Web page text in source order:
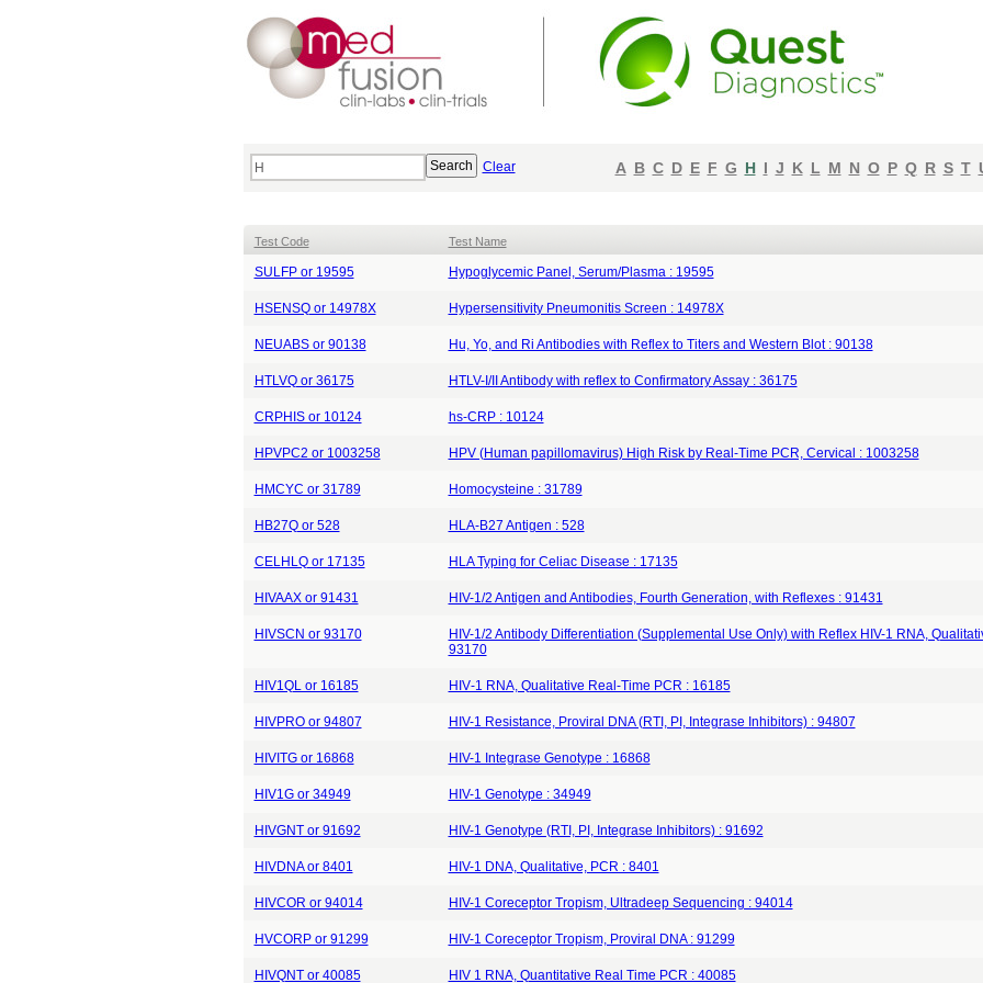
Clear A B C D E F G H I J K L M N O P Q R S T
Test Code Test Name
SULFP or 19595 Hypoglycemic Panel, Serum/Plasma : 19595
HSENSQ or 14978X Hypersensitivity Pneumonitis Screen : 14978X
NEUABS or 90138 Hu, Yo, and Ri Antibodies with Reflex to Titers and Western Blot : 90138
HTLVQ or 36175 HTLV-I/II Antibody with reflex to Confirmatory Assay : 36175
CRPHIS or 10124 hs-CRP : 10124
HPVPC2 or 1003258 HPV (Human papillomavirus) High Risk by Real-Time PCR, Cervical : 1003258
HMCYC or 31789 Homocysteine : 31789
HB27Q or 528 HLA-B27 Antigen : 528
CELHLQ or 17135 HLA Typing for Celiac Disease : 17135
HIVAAX or 91431 HIV-1/2 Antigen and Antibodies, Fourth Generation, with Reflexes : 91431
HIVSCN or 93170
HIV-1/2 Antibody Differentiation (Supplemental Use Only) with Reflex HIV-1 RNA,
93170
HIV1QL or 16185 HIV‐1 RNA, Qualitative Real‐Time PCR : 16185
HIVPRO or 94807 HIV-1 Resistance, Proviral DNA (RTI, PI, Integrase Inhibitors) : 94807
HIVITG or 16868 HIV-1 Integrase Genotype : 16868
HIV1G or 34949 HIV-1 Genotype : 34949
HIVGNT or 91692 HIV-1 Genotype (RTI, PI, Integrase Inhibitors) : 91692
HIVDNA or 8401 HIV-1 DNA, Qualitative, PCR : 8401
HIVCOR or 94014 HIV-1 Coreceptor Tropism, Ultradeep Sequencing : 94014
HVCORP or 91299 HIV-1 Coreceptor Tropism, Proviral DNA : 91299
HIVQNT or 40085 HIV 1 RNA, Quantitative Real Time PCR : 40085